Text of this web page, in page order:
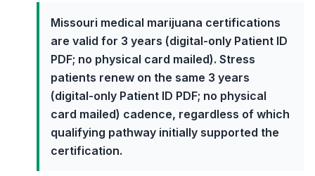
Missouri medical marijuana certifications
are valid for 3 years (digital-only Patient ID
PDF; no physical card mailed). Stress
patients renew on the same 3 years
(digital-only Patient ID PDF; no physical
card mailed) cadence, regardless of which
qualifying pathway initially supported the
certification.